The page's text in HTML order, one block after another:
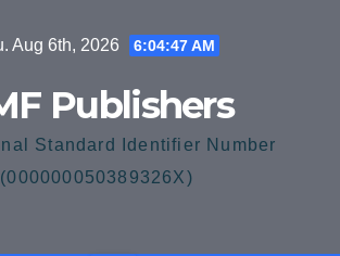
Aug 6th, 2026 6:04:47 AM
Publishers
Standard Identifier Number
(000000050389326X)